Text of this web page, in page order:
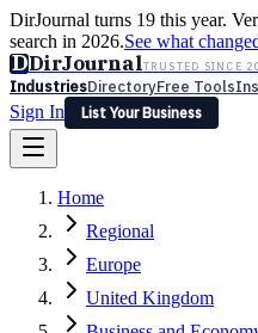
DirJournal turns 19 this year.
search in 2026.See what
DDirJournalTRUSTED SINCE
IndustriesDirectoryFree Tools
Sign In
List Your Business
Latest Expert Reviews
Sign In
List Your Business
Home
Regional
Europe
United Kingdom